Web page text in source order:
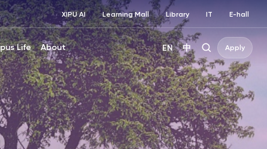
XIPU AI Learning Mall Library IT E-hall
Life About EN 中 Apply